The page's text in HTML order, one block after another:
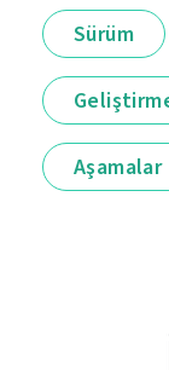
Sürüm
Aşamalar